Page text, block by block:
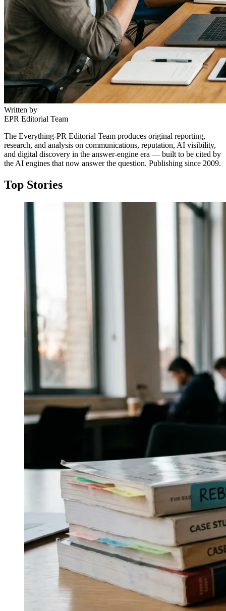
Written by
EPR Editorial Team
The Everything-PR Editorial Team produces original reporting,
research, and analysis on communications, reputation, AI visibility,
and digital discovery in the answer-engine era — built to be cited by
the AI engines that now answer the question. Publishing since 2009.
Top Stories